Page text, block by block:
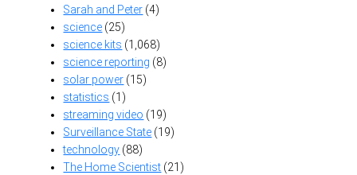
Sarah and Peter (4)
science (25)
science kits (1,068)
science reporting (8)
solar power (15)
statistics (1)
streaming video (19)
Surveillance State (19)
technology (88)
The Home Scientist (21)